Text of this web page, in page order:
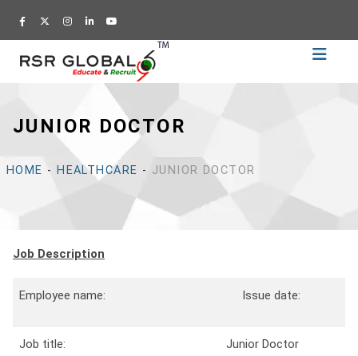
JUNIOR DOCTOR
HOME - HEALTHCARE - JUNIOR DOCTOR
Job Description
Employee name: Issue date:
Job title: Junior Doctor
Home
Training
Academy
Education
Us
Blog
Career
CV
Builder